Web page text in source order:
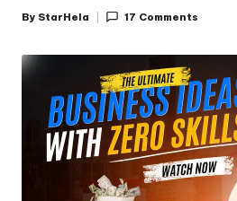
Posted
By StarHela 17 Comments